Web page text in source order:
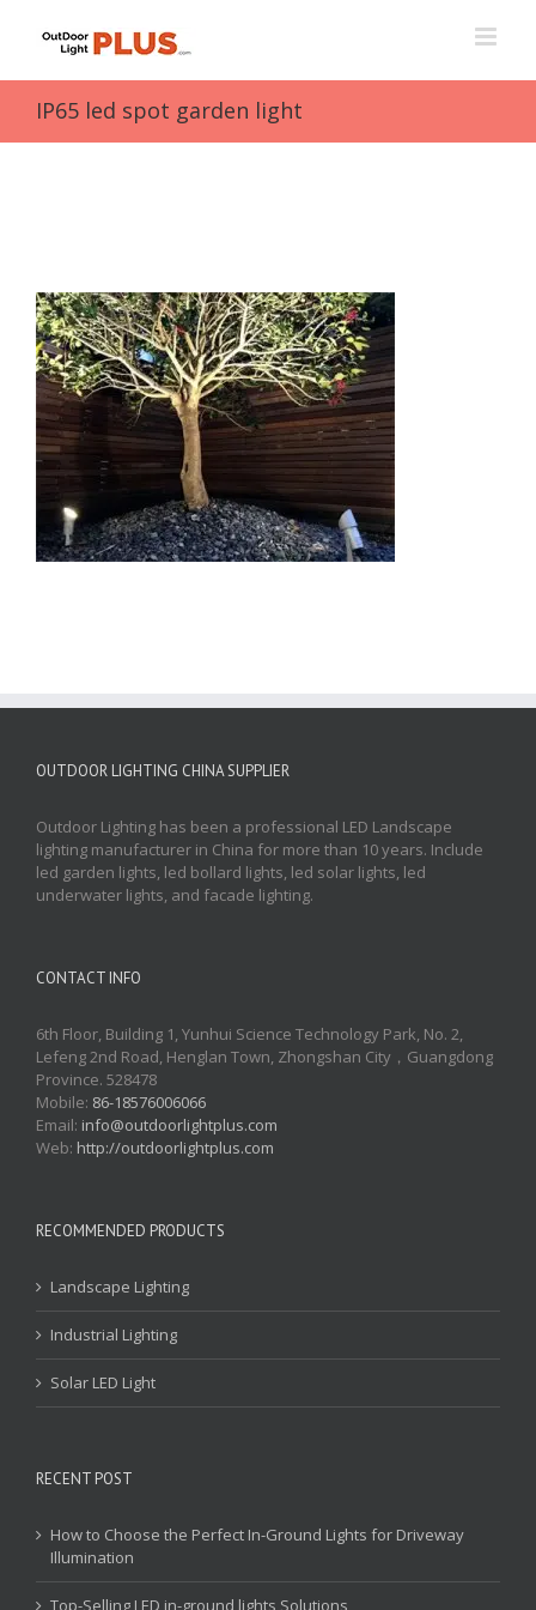
IP65 led spot garden light
OUTDOOR LIGHTING CHINA SUPPLIER
Outdoor Lighting has been a professional LED Landscape
lighting manufacturer in China for more than 10 years. Include
led garden lights, led bollard lights, led solar lights, led
underwater lights, and facade lighting.
CONTACT INFO
6th Floor, Building 1, Yunhui Science Technology Park, No. 2,
Lefeng 2nd Road, Henglan Town, Zhongshan City，Guangdong
Province. 528478
Mobile: 86-18576006066
Email: info@outdoorlightplus.com
Web: http://outdoorlightplus.com
RECOMMENDED PRODUCTS
Landscape Lighting
Industrial Lighting
Solar LED Light
RECENT POST
How to Choose the Perfect In-Ground Lights for Driveway
Illumination
Top-Selling LED in-ground lights Solutions